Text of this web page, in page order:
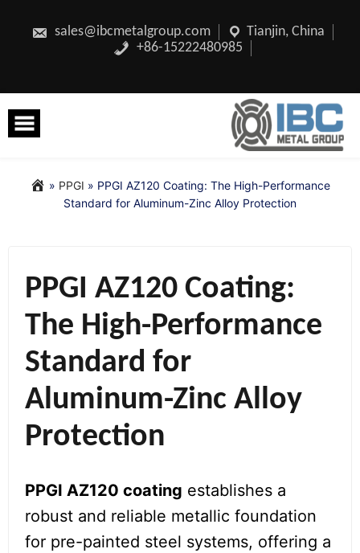
content
sales@ibcmetalgroup.com
Tianjin, China
+86-15222480985
» PPGI » PPGI AZ120 Coating: The High-Performance
Standard for Aluminum-Zinc Alloy Protection
PPGI AZ120 Coating:
The High-Performance
Standard for
Aluminum-Zinc Alloy
Protection
PPGI AZ120 coating establishes a
robust and reliable metallic foundation
for pre-painted steel systems, offering a